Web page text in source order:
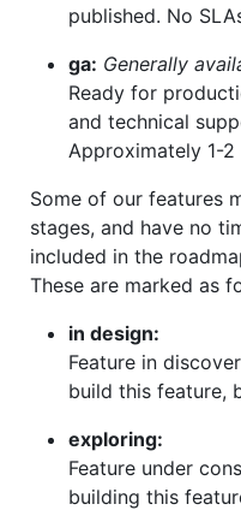
published. No
ga: Generally
Ready for
and technical
Approximately 1-
Some of our features
stages, and have no
included in the
These are marked as
in design:
Feature in
build this feature,
exploring:
Feature under
building this